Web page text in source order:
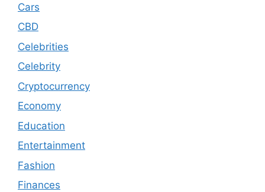
Cars
CBD
Celebrities
Celebrity
Cryptocurrency
Economy
Education
Entertainment
Fashion
Finances